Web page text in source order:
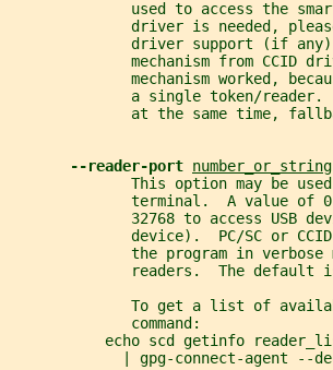
used to access the
driver is needed,
driver support (if
mechanism from CCID
mechanism worked,
a single token/
at the same time,
--reader-port number_or_string
This option may be
terminal.  A value of
32768 to access USB
device).  PC/SC or
the program in verbose
readers.  The default
To get a list of
              command:
echo scd getinfo
| gpg-connect-agent --